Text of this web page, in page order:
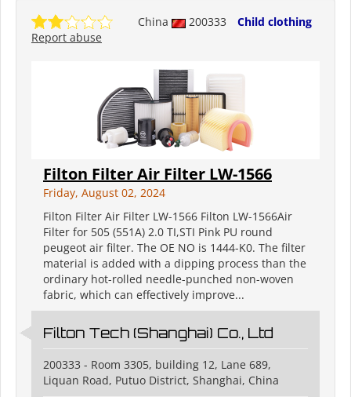
China 200333
Child clothing
Report abuse
Filton Filter Air Filter LW-1566
Friday, August 02, 2024
Filton Filter Air Filter LW-1566 Filton LW-1566Air
Filter for 505 (551A) 2.0 TI,STI Pink PU round
peugeot air filter. The OE NO is 1444-K0. The filter
material is added with a dipping process than the
ordinary hot-rolled needle-punched non-woven
fabric, which can effectively improve...
Filton Tech (Shanghai) Co., Ltd
200333 - Room 3305, building 12, Lane 689,
Liquan Road, Putuo District, Shanghai, China